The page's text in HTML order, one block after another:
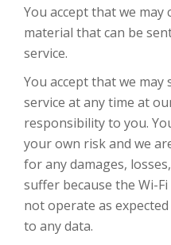
You accept that we
material that can be
service.
You accept that we may
service at any time at
responsibility to you.
your own risk and we
for any damages,
suffer because the Wi-
not operate as
to any data.